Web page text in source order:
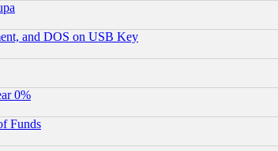
and DOS on USB Key
0%
Funds